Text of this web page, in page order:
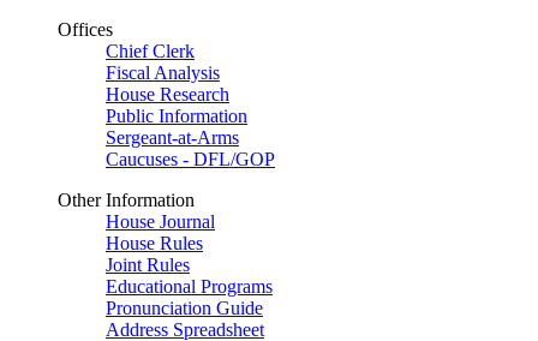
Offices
Chief Clerk
Fiscal Analysis
House Research
Public Information
Sergeant-at-Arms
Caucuses - DFL/GOP
Other Information
House Journal
House Rules
Joint Rules
Educational Programs
Pronunciation Guide
Address Spreadsheet